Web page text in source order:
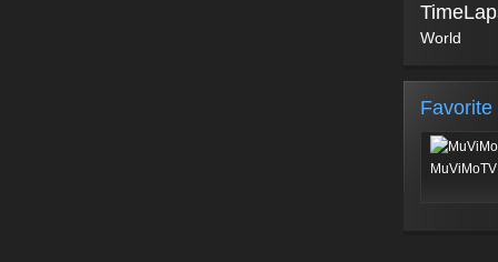
World
Favorite